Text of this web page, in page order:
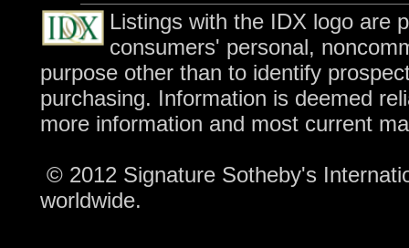
Listings with the IDX logo are
consumers' personal,
purpose other than to identify
purchasing. Information is deemed
more information and most current
© 2012 Signature Sotheby's
worldwide.